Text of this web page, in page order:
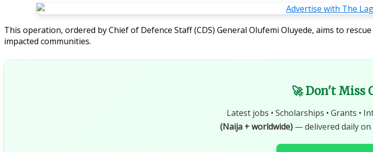
This operation, ordered by Chief of Defence Staff (CDS) General Olufemi Oluyede, aims to
impacted communities.
🚀 Don't Miss
Latest jobs • Scholarships • Grants •
(Naija + worldwide)— delivered daily on